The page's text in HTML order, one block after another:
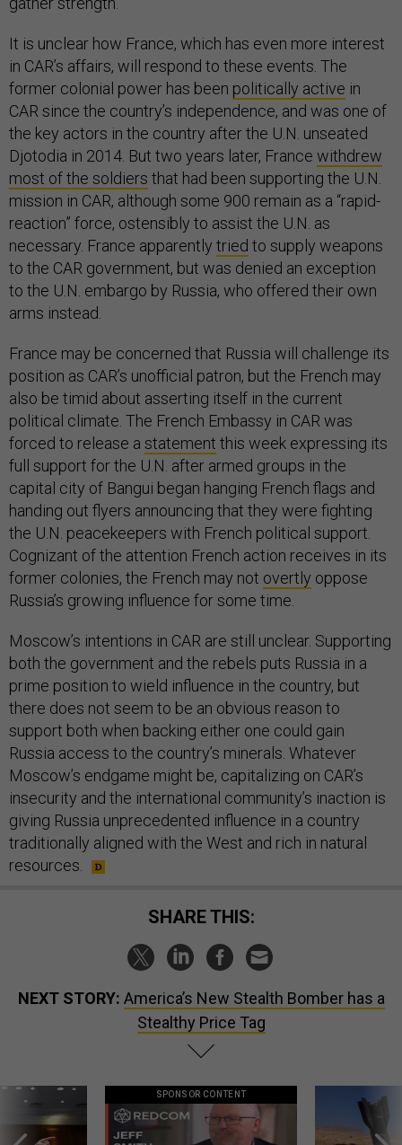
It is unclear how France, which has even more interest
in CAR’s affairs, will respond to these events. The
former colonial power has been politically active in
CAR since the country’s independence, and was one of
the key actors in the country after the U.N. unseated
Djotodia in 2014. But two years later, France withdrew
most of the soldiers that had been supporting the U.N.
mission in CAR, although some 900 remain as a “rapid-
reaction” force, ostensibly to assist the U.N. as
necessary. France apparently tried to supply weapons
to the CAR government, but was denied an exception
to the U.N. embargo by Russia, who offered their own
arms instead.
France may be concerned that Russia will challenge its
position as CAR’s unofficial patron, but the French may
also be timid about asserting itself in the current
political climate. The French Embassy in CAR was
forced to release a statement this week expressing its
full support for the U.N. after armed groups in the
capital city of Bangui began hanging French flags and
handing out flyers announcing that they were fighting
the U.N. peacekeepers with French political support.
Cognizant of the attention French action receives in its
former colonies, the French may not overtly oppose
Russia’s growing influence for some time.
Moscow’s intentions in CAR are still unclear. Supporting
both the government and the rebels puts Russia in a
prime position to wield influence in the country, but
there does not seem to be an obvious reason to
support both when backing either one could gain
Russia access to the country’s minerals. Whatever
Moscow’s endgame might be, capitalizing on CAR’s
insecurity and the international community’s inaction is
giving Russia unprecedented influence in a country
traditionally aligned with the West and rich in natural
resources.
SHARE THIS:
NEXT STORY: America’s New Stealth Bomber has a
Stealthy Price Tag
SPONSOR CONTENT